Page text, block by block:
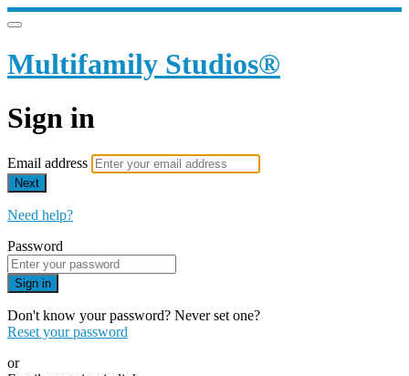
Multifamily Studios®
Sign in
Email address
Next
Need help?
Password
Sign in
Don't know your password? Never set one?
Reset your password
or